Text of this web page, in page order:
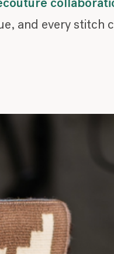
and every stitch